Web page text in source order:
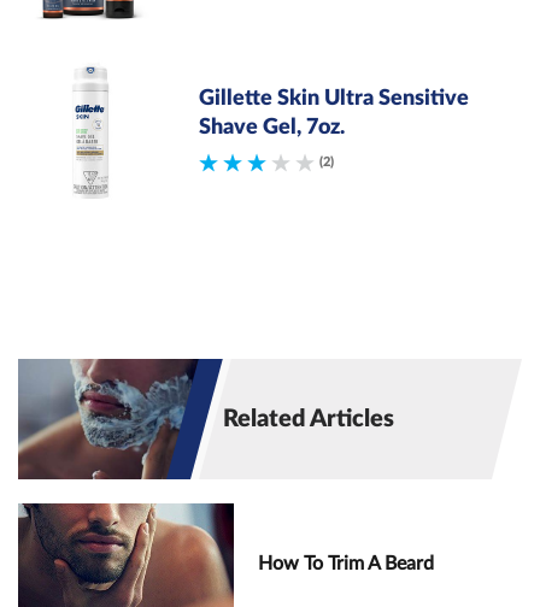
Gillette Skin Ultra Sensitive
Shave Gel, 7oz.
(2)
Related Articles
How To Trim A Beard